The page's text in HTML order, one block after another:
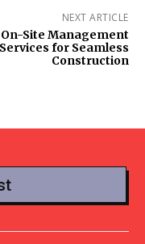
NEXT ARTICLE
On-Site Management
Services for Seamless
Construction